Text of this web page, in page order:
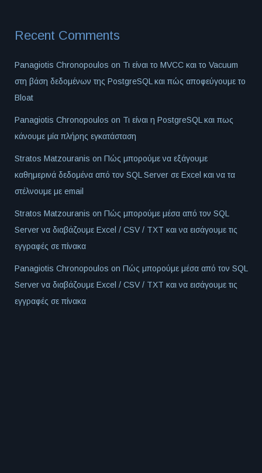
Recent Comments
Panagiotis Chronopoulos on Τι είναι το MVCC και το Vacuum
στη βάση δεδομένων της PostgreSQL και πώς αποφεύγουμε το
Bloat
Panagiotis Chronopoulos on Τι είναι η PostgreSQL και πως
κάνουμε μία πλήρης εγκατάσταση
Stratos Matzouranis on Πώς μπορούμε να εξάγουμε
καθημερινά δεδομένα από τον SQL Server σε Excel και να τα
στέλνουμε με email
Stratos Matzouranis on Πώς μπορούμε μέσα από τον SQL
Server να διαβάζουμε Excel / CSV / TXT και να εισάγουμε τις
εγγραφές σε πίνακα
Panagiotis Chronopoulos on Πώς μπορούμε μέσα από τον SQL
Server να διαβάζουμε Excel / CSV / TXT και να εισάγουμε τις
εγγραφές σε πίνακα